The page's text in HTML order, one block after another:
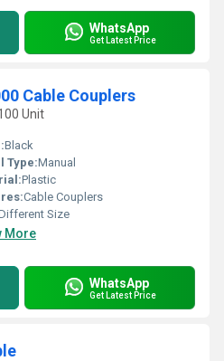
WhatsApp
Get Latest Price
Cable Couplers
Unit
Black
Type:Manual
Plastic
Cable Couplers
Size
More
WhatsApp
Get Latest Price